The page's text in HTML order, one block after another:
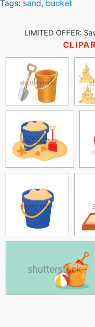
Tags: sand, bucket
LIMITED OFFER: